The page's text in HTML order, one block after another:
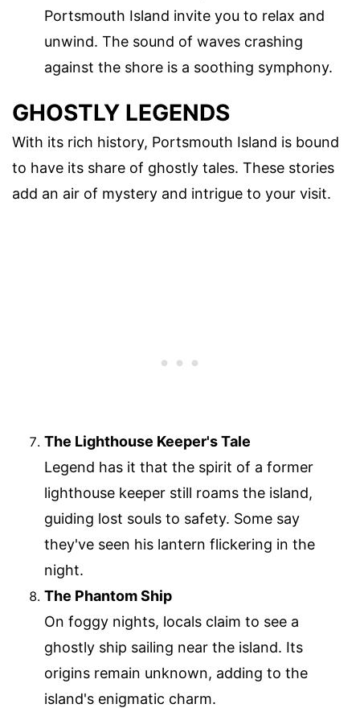
Portsmouth Island invite you to relax and
unwind. The sound of waves crashing
against the shore is a soothing symphony.
GHOSTLY LEGENDS
With its rich history, Portsmouth Island is bound
to have its share of ghostly tales. These stories
add an air of mystery and intrigue to your visit.
The Lighthouse Keeper's Tale
Legend has it that the spirit of a former
lighthouse keeper still roams the island,
guiding lost souls to safety. Some say
they've seen his lantern flickering in the
night.
The Phantom Ship
On foggy nights, locals claim to see a
ghostly ship sailing near the island. Its
origins remain unknown, adding to the
island's enigmatic charm.